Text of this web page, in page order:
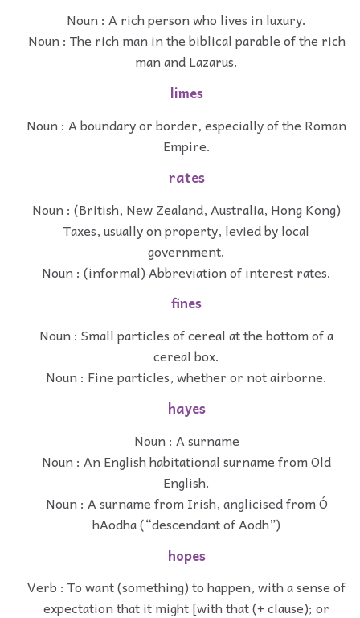
Noun : A rich person who lives in luxury.
Noun : The rich man in the biblical parable of the rich
man and Lazarus.
limes
Noun : A boundary or border, especially of the Roman
Empire.
rates
Noun : (British, New Zealand, Australia, Hong Kong)
Taxes, usually on property, levied by local
government.
Noun : (informal) Abbreviation of interest rates.
fines
Noun : Small particles of cereal at the bottom of a
cereal box.
Noun : Fine particles, whether or not airborne.
hayes
Noun : A surname
Noun : An English habitational surname from Old
English.
Noun : A surname from Irish, anglicised from Ó
hAodha (“descendant of Aodh”)
hopes
Verb : To want (something) to happen, with a sense of
expectation that it might [with that (+ clause); or